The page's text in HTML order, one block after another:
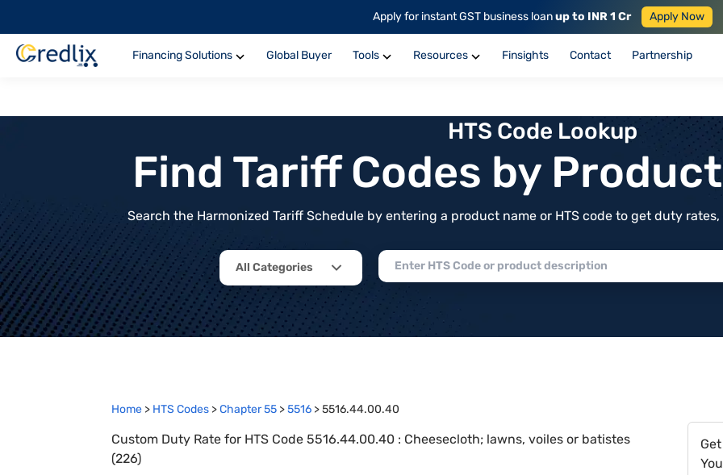
Apply for instant GST business loanup to INR 1 Cr Apply Now
Financing Solutions Global Buyer Tools Resources Finsights Contact Partnership
HTS Code Lookup
Find Tariff Codes by
Search the Harmonized Tariff Schedule by entering a product name or HTS code to get duty
All Categories
Home > HTS Codes >Chapter55 >5516 >5516.44.00.40
Custom Duty Rate for HTS Code 5516.44.00.40 : Cheesecloth; lawns, voiles or batistes
(226)